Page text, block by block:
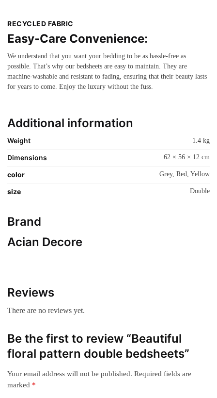
RECYCLED FABRIC
Easy-Care Convenience:
We understand that you want your bedding to be as hassle-free as
possible. That’s why our bedsheets are easy to maintain. They are
machine-washable and resistant to fading, ensuring that their beauty lasts
for years to come. Enjoy the luxury without the fuss.
Additional information
Weight 1.4 kg
Dimensions 62 × 56 × 12 cm
color Grey, Red, Yellow
size Double
Brand
Acian Decore
Reviews
There are no reviews yet.
Be the first to review “Beautiful
floral pattern double bedsheets”
Your email address will not be published. Required fields are
marked *